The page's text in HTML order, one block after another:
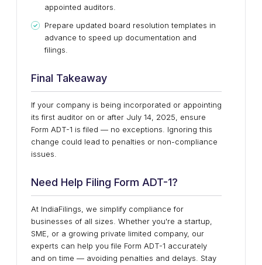
appointed auditors.
Prepare updated board resolution templates in
advance to speed up documentation and
filings.
Final Takeaway
If your company is being incorporated or appointing
its first auditor on or after July 14, 2025, ensure
Form ADT-1 is filed — no exceptions. Ignoring this
change could lead to penalties or non-compliance
issues.
Need Help Filing Form ADT-1?
At IndiaFilings, we simplify compliance for
businesses of all sizes. Whether you're a startup,
SME, or a growing private limited company, our
experts can help you file Form ADT-1 accurately
and on time — avoiding penalties and delays. Stay